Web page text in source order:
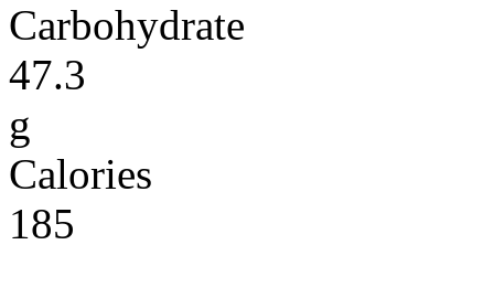
Carbohydrate
47.3
g
Calories
185